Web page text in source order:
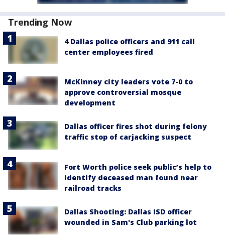
Trending Now
4 Dallas police officers and 911 call
center employees fired
McKinney city leaders vote 7-0 to
approve controversial mosque
development
Dallas officer fires shot during felony
traffic stop of carjacking suspect
Fort Worth police seek public’s help to
identify deceased man found near
railroad tracks
Dallas Shooting: Dallas ISD officer
wounded in Sam's Club parking lot